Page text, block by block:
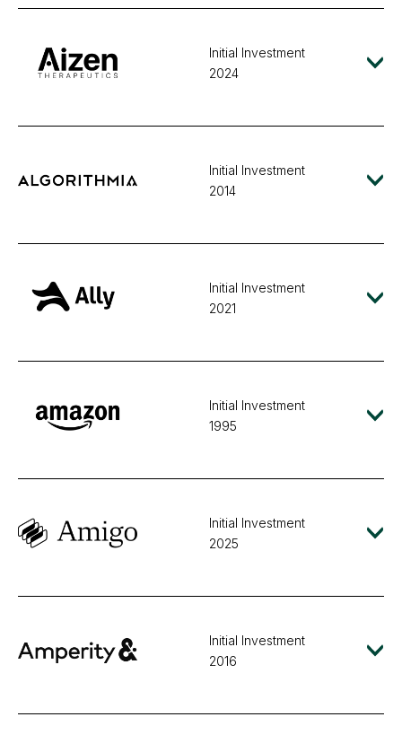
Initial Investment
2024
Initial Investment
2014
Initial Investment
2021
Initial Investment
1995
Initial Investment
2025
Initial Investment
2016